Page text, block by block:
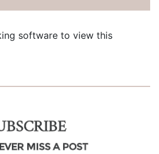
software to view this
MISS A POST